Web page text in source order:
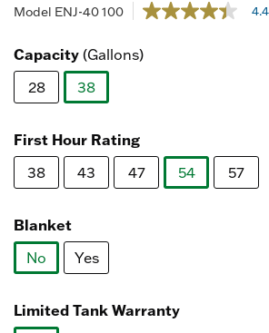
Model ENJ-40 100 3.8 out of 5 Customer
4.4
5
Reviews.
Same
page
4.4
Capacity (Gallons)
28
38
First Hour Rating
38
43 47
54
57
Blanket
No
Yes
Limited Tank Warranty